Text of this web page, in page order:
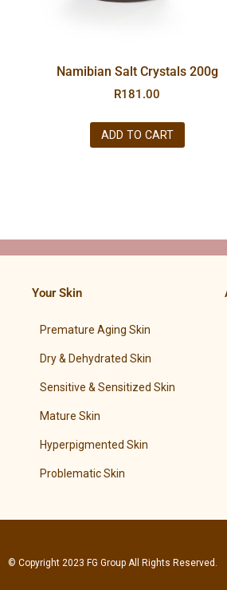
Namibian Salt Crystals 200g
R181.00
ADD TO CART
Your Skin
Premature Aging Skin
Dry & Dehydrated Skin
Sensitive & Sensitized Skin
Mature Skin
Hyperpigmented Skin
Problematic Skin
© Copyright 2023 FG Group All Rights Reserved.